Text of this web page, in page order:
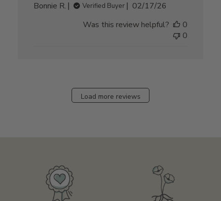
Bonnie R. Verified Buyer
Published
02/17/26
Was this review helpful?
0
0
Load more reviews